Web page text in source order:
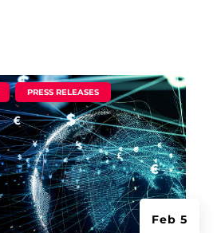
Feb 5
PRESS RELEASES